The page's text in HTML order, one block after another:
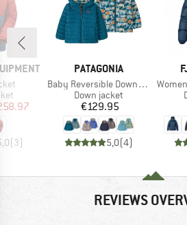
Price
(3)
BRAND
PATAGONIA
Item(s)
Baby Reversible Down Sweater Hoody
Product group
Down jacket
Price
€129.95
5,0(4)
Women's
REVIEWS